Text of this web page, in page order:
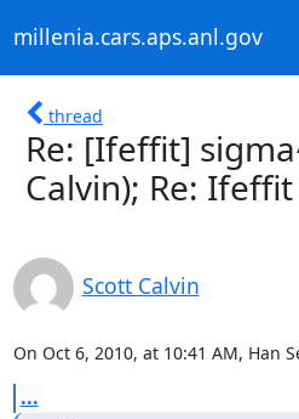
millenia.cars.aps.anl.gov
thread
Re: [Ifeffit]
Calvin); Re:
Scott Calvin
On Oct 6, 2010, at 10:41 AM, Han
...